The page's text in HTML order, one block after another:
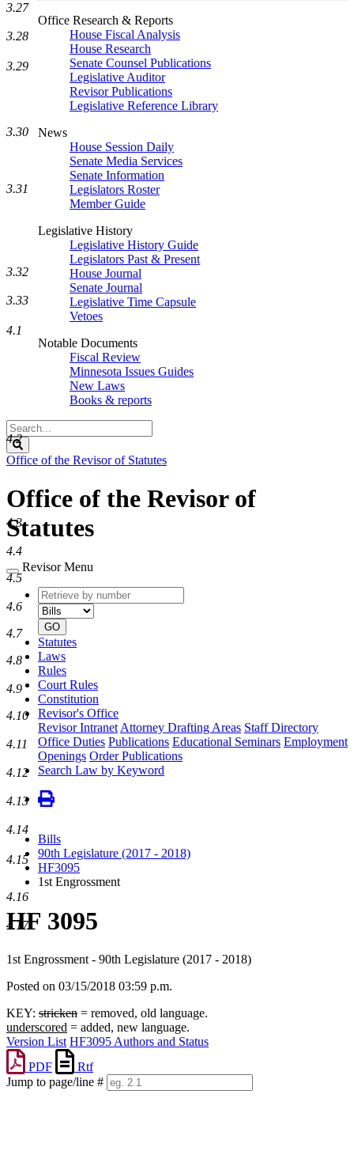
Office Research & Reports
House Fiscal Analysis
House Research
Senate Counsel Publications
Legislative Auditor
Revisor Publications
Legislative Reference Library
News
House Session Daily
Senate Media Services
Senate Information
Legislators Roster
Member Guide
Legislative History
Legislative History Guide
Legislators Past & Present
House Journal
Senate Journal
Legislative Time Capsule
Vetoes
Notable Documents
Fiscal Review
Minnesota Issues Guides
New Laws
Books & reports
Search
Legislature
Office of the Revisor of Statutes
Office of the Revisor of
Statutes
Revisor Menu
Retrieve
by
number
type
GO
Statutes
Laws
Rules
Court Rules
Constitution
Revisor's Office
Revisor Intranet Attorney Drafting Areas Staff Directory
Office Duties Publications Educational Seminars Employment
Openings Order Publications
Search Law by Keyword
Bills
90th Legislature (2017 - 2018)
HF3095
1st Engrossment
HF 3095
1st Engrossment - 90th Legislature (2017 - 2018)
Posted on 03/15/2018 03:59 p.m.
KEY: stricken = removed, old language.
underscored = added, new language.
Version List HF3095 Authors and Status
PDF
Rtf
Jump to page/line #
3.27
3.28
3.29
3.30
3.31
3.32
3.33
4.1
4.2
4.3
4.4
4.5
4.6
4.7
4.8
4.9
4.10
4.11
4.12
4.13
4.14
4.15
4.16
4.17